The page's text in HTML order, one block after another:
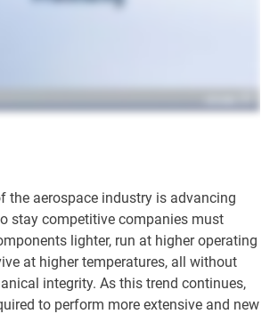
the aerospace industry is advancing
stay competitive companies must
lighter, run at higher operating
at higher temperatures, all without
integrity. As this trend continues,
to perform more extensive and new